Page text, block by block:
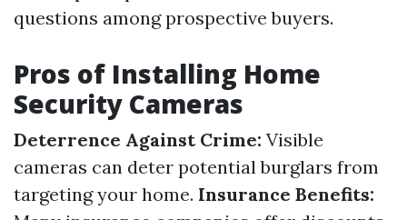
questions among prospective buyers.
Pros of Installing Home
Security Cameras
Deterrence Against Crime: Visible
cameras can deter potential burglars from
targeting your home. Insurance Benefits: